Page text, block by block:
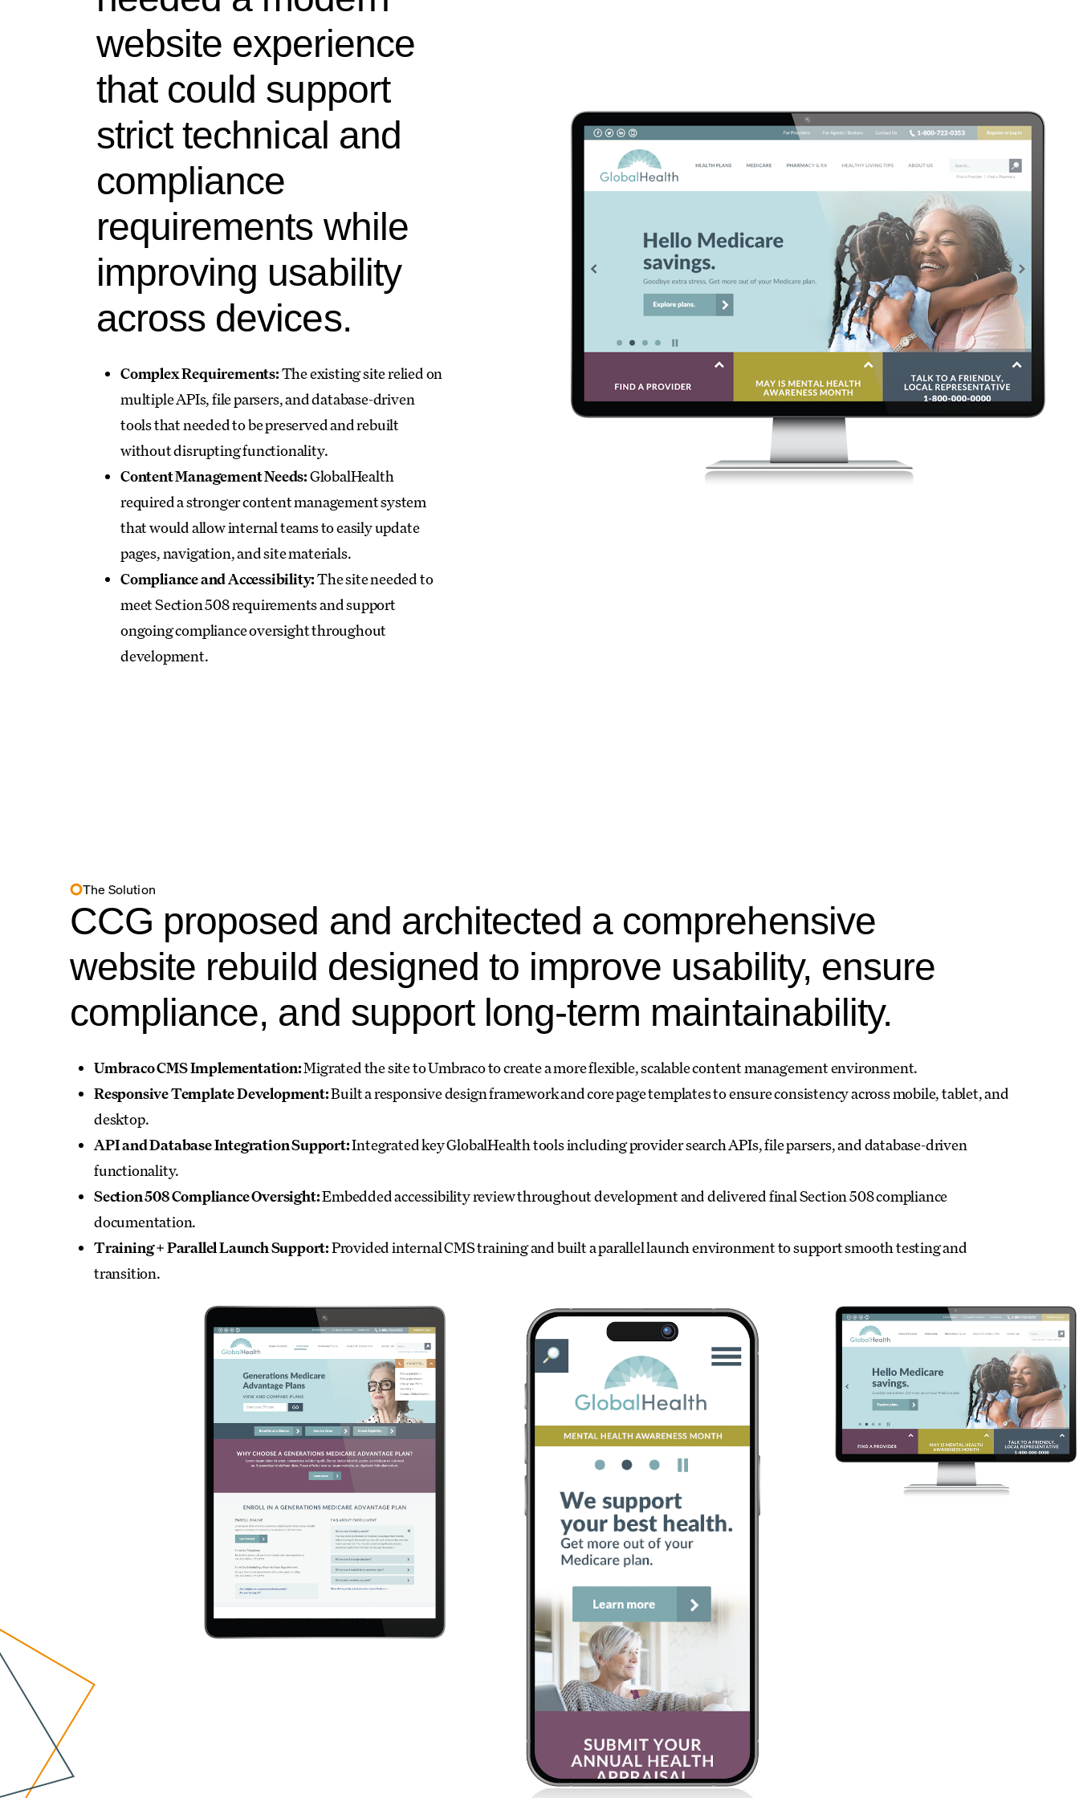
website experience
that could support
strict technical and
compliance
requirements while
improving usability
across devices.
Complex Requirements:The existing site relied on
multiple APIs, file parsers, and database-driven
tools that needed to be preserved and rebuilt
without disrupting functionality.
Content Management Needs:GlobalHealth
required a stronger content management system
that would allow internal teams to easily update
pages, navigation, and site materials.
Compliance and Accessibility:The site needed to
meet Section 508 requirements and support
ongoing compliance oversight throughout
development.
The Solution
CCG proposed and architected a comprehensive
website rebuild designed to improve usability, ensure
compliance, and support long-term maintainability.
Umbraco CMS Implementation:Migrated the site to Umbraco to create a more flexible, scalable content management environment.
Responsive Template Development:Built a responsive design framework and core page templates to ensure consistency across mobile, tablet, and
desktop.
API and Database Integration Support:Integrated key GlobalHealth tools including provider search APIs, file parsers, and database-driven
functionality.
Section 508 Compliance Oversight:Embedded accessibility review throughout development and delivered final Section 508 compliance
documentation.
Training + Parallel Launch Support:Provided internal CMS training and built a parallel launch environment to support smooth testing and
transition.